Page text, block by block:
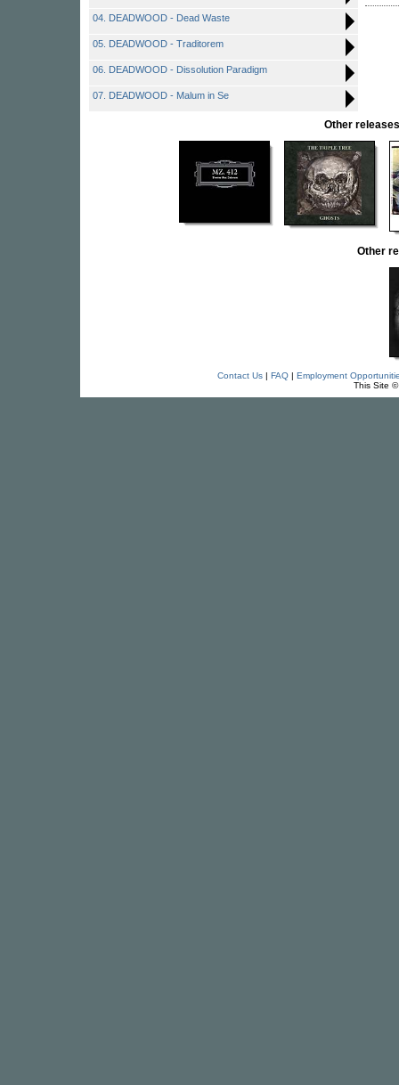
04. DEADWOOD - Dead Waste
05. DEADWOOD - Traditorem
06. DEADWOOD - Dissolution Paradigm
07. DEADWOOD - Malum in Se
Other
Other
Contact Us| FAQ| Employment
This Site